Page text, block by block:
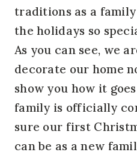
traditions as a
the holidays so
As you can see, we
decorate our home
show you how it
family is officially
sure our first
can be as a new